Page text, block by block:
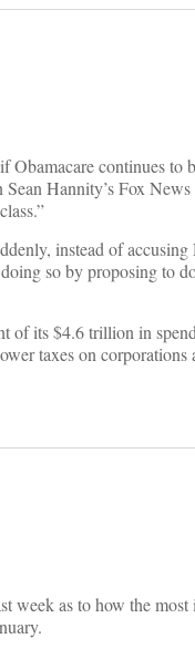
continues to
Hannity’s Fox
instead of
so by proposing to
of its $4.6 trillion in
taxes on
as to how the most